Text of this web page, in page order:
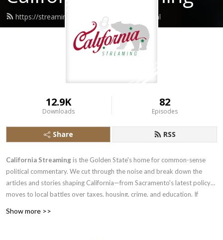
https://streaming.calistreaming.com/feed.xml
12.9K
Downloads
82
Episodes
Share RSS
California Streaming is the Golden State's home for common-sense
political commentary. We cut through the noise and break down the
articles and stories shaping California—from Sacramento's latest policy
moves to local battles over taxes, housing, crime, and education. If
Show more >>